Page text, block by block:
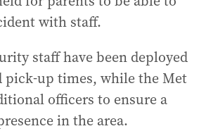
with staff.
staff have been deployed
pick-up times, while the Met
officers to ensure a
in the area.